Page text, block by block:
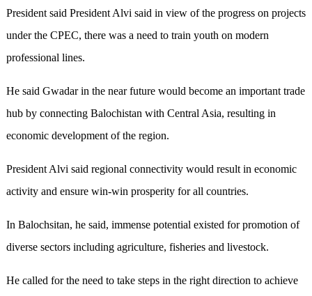
President said President Alvi said in view of the progress on projects
under the CPEC, there was a need to train youth on modern
professional lines.
He said Gwadar in the near future would become an important trade
hub by connecting Balochistan with Central Asia, resulting in
economic development of the region.
President Alvi said regional connectivity would result in economic
activity and ensure win-win prosperity for all countries.
In Balochsitan, he said, immense potential existed for promotion of
diverse sectors including agriculture, fisheries and livestock.
He called for the need to take steps in the right direction to achieve